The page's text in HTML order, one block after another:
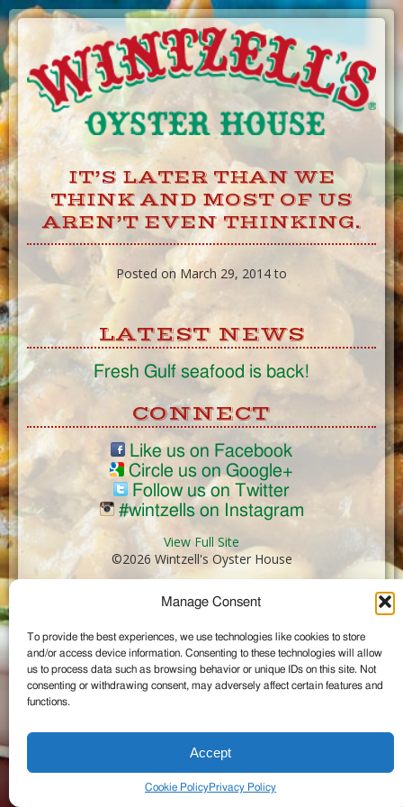
Manage Consent
To provide the best experiences, we use technologies like cookies to store
and/or access device information. Consenting to these technologies will allow
us to process data such as browsing behavior or unique IDs on this site. Not
consenting or withdrawing consent, may adversely affect certain features and
functions.
Accept
Cookie PolicyPrivacy Policy
Skip
to
Content
IT’S LATER THAN WE
THINK AND MOST OF US
AREN’T EVEN THINKING.
Posted on March 29, 2014 to
LATEST NEWS
Fresh Gulf seafood is back!
CONNECT
Like us on Facebook
Circle us on Google+
Follow us on Twitter
#wintzells on Instagram
View Full Site
©2026 Wintzell's Oyster House